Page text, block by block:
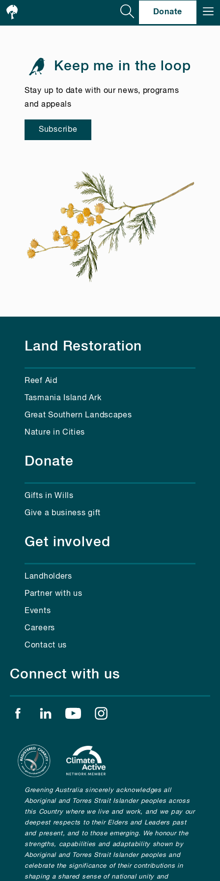
Donate
Keep me in the loop
Stay up to date with our news, programs
and appeals
Subscribe
Land Restoration
Reef Aid
Tasmania Island Ark
Great Southern Landscapes
Nature in Cities
Donate
Gifts in Wills
Give a business gift
Get involved
Landholders
Partner with us
Events
Careers
Contact us
Connect with us
Find us on facebook
Find us on linkedin
Find us on youtube
Greening Australia sincerely acknowledges all
Aboriginal and Torres Strait Islander peoples across
this Country where we live and work, and we pay our
deepest respects to their Elders and Leaders past
and present, and to those emerging. We honour the
strengths, capabilities and adaptability shown by
Aboriginal and Torres Strait Islander peoples and
celebrate the significance of their contributions in
shaping a shared sense of national unity and